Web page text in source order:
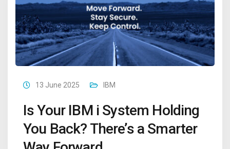
13 June 2025 IBM
Is Your IBM i System Holding
You Back? There’s a Smarter